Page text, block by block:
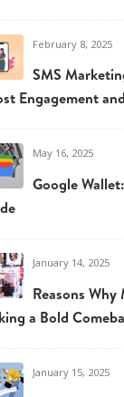
February 8, 2025
SMS
Engagement
May 16, 2025
Google
January 14, 2025
Reasons
a Bold
January 15, 2025